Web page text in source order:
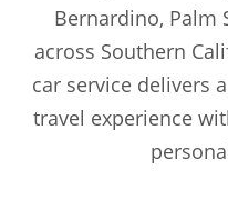
Bernardino, Palm
across Southern
car service delivers
travel experience